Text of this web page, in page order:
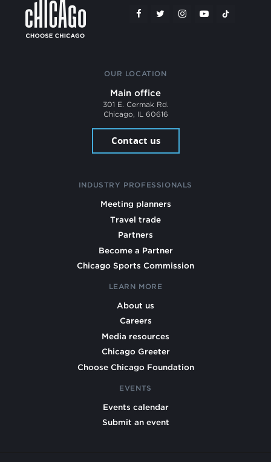
OUR LOCATION
Main office
301 E. Cermak Rd.
Chicago, IL 60616
Contact us
INDUSTRY PROFESSIONALS
Meeting planners
Travel trade
Partners
Become a Partner
Chicago Sports Commission
LEARN MORE
About us
Careers
Media resources
Chicago Greeter
Choose Chicago Foundation
EVENTS
Events calendar
Submit an event